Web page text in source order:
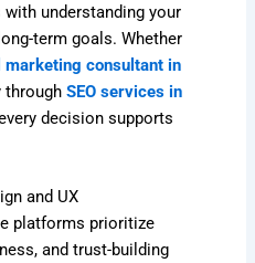
understanding your
term goals. Whether
marketing consultant in
throughSEO services in
decision supports
and UX
platforms prioritize
and trust-building